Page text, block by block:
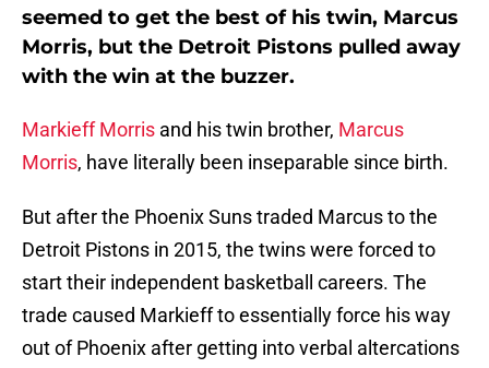
seemed to get the best of his twin, Marcus
Morris, but the Detroit Pistons pulled away
with the win at the buzzer.
Markieff Morris and his twin brother, Marcus
Morris, have literally been inseparable since birth.
But after the Phoenix Suns traded Marcus to the
Detroit Pistons in 2015, the twins were forced to
start their independent basketball careers. The
trade caused Markieff to essentially force his way
out of Phoenix after getting into verbal altercations